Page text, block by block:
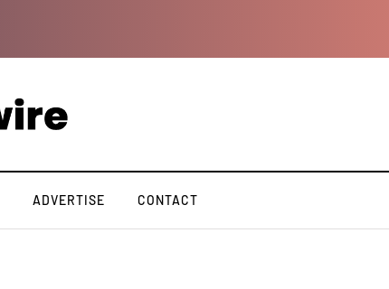
ADVERTISE CONTACT